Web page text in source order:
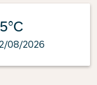
08/2026